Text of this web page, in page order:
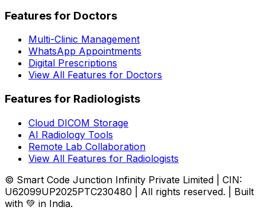
Features for Doctors
Multi-Clinic Management
WhatsApp Appointments
Digital Prescriptions
View All Features for Doctors
Features for Radiologists
Cloud DICOM Storage
AI Radiology Tools
Remote Lab Collaboration
View All Features for Radiologists
© Smart Code Junction Infinity Private Limited | CIN:
U62099UP2025PTC230480 | All rights reserved. | Built
with 💚 in India.